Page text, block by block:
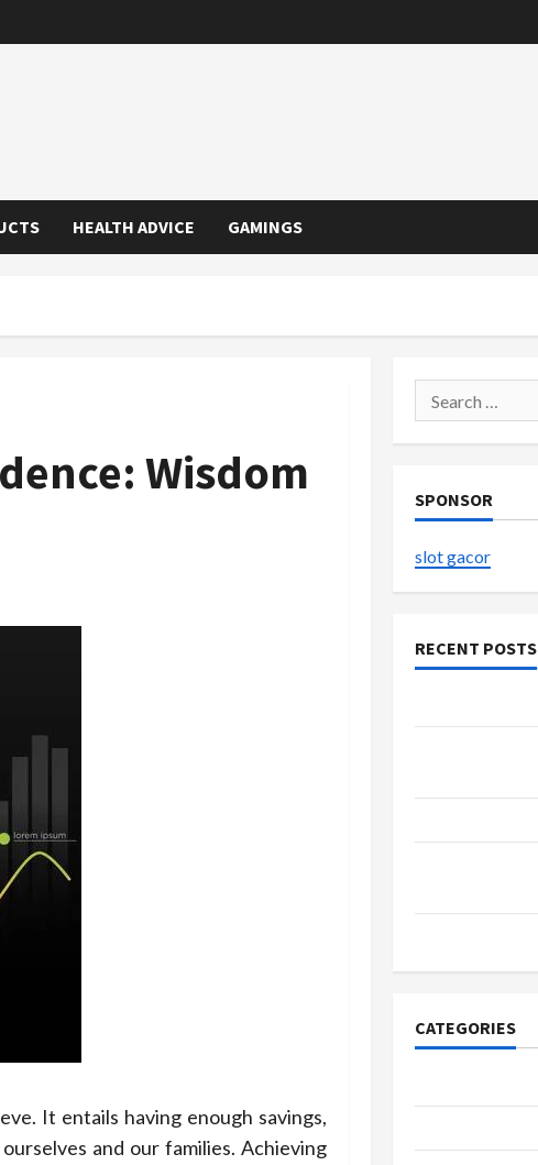
HEALTH ADVICE GAMINGS
Wisdom
It entails having enough savings,
and our families. Achieving
Search
for:
SPONSOR
slot gacor
RECENT POSTS
CATEGORIES